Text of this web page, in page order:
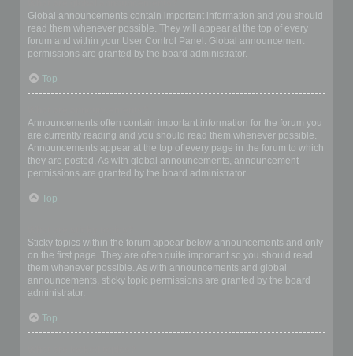
Global announcements contain important information and you should
read them whenever possible. They will appear at the top of every
forum and within your User Control Panel. Global announcement
permissions are granted by the board administrator.
Top
Announcements often contain important information for the forum you
are currently reading and you should read them whenever possible.
Announcements appear at the top of every page in the forum to which
they are posted. As with global announcements, announcement
permissions are granted by the board administrator.
Top
Sticky topics within the forum appear below announcements and only
on the first page. They are often quite important so you should read
them whenever possible. As with announcements and global
announcements, sticky topic permissions are granted by the board
administrator.
Top